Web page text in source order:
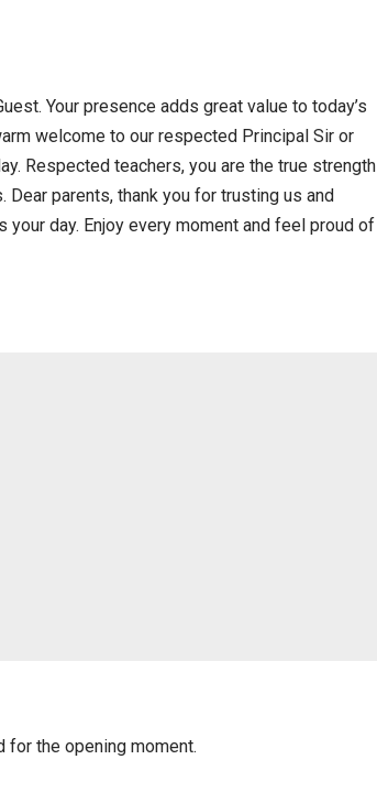
Your presence adds great value to today’s
welcome to our respected Principal Sir or
Respected teachers, you are the true strength
parents, thank you for trusting us and
day. Enjoy every moment and feel proud of
the opening moment.